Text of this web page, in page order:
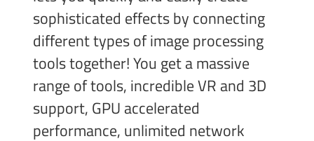
sophisticated effects by connecting
different types of image processing
tools together! You get a massive
range of tools, incredible VR and 3D
support, GPU accelerated
performance, unlimited network